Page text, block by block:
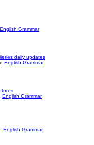
English Grammar
daily updates
English Grammar
English Grammar
English Grammar